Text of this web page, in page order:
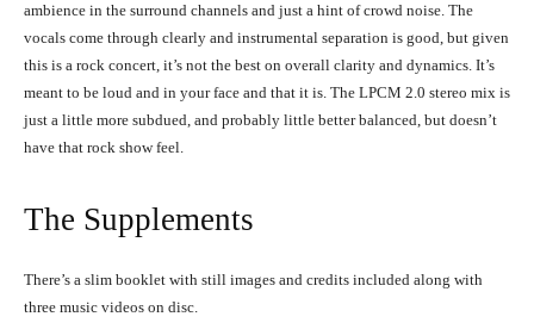
ambience in the surround channels and just a hint of crowd noise. The
vocals come through clearly and instrumental separation is good, but given
this is a rock concert, it’s not the best on overall clarity and dynamics. It’s
meant to be loud and in your face and that it is. The LPCM 2.0 stereo mix is
just a little more subdued, and probably little better balanced, but doesn’t
have that rock show feel.
The Supplements
There’s a slim booklet with still images and credits included along with
three music videos on disc.